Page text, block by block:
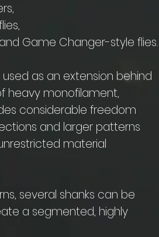
Game Changer-style flies.
as an extension behind
heavy monofilament,
considerable freedom
and larger patterns
material
several shanks can be
a segmented, highly